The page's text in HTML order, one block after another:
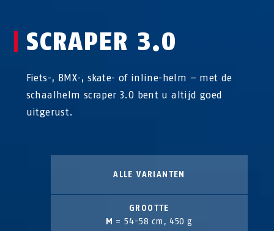
SCRAPER 3.0
Fiets-, BMX-, skate- of inline-helm – met de
schaalhelm scraper 3.0 bent u altijd goed
uitgerust.
ALLE VARIANTEN
GROOTTE
M = 54-58 cm, 450 g